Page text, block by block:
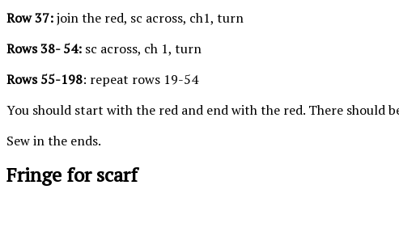
Row 37:join the red, sc across, ch1, turn
Rows 38- 54: sc across, ch 1, turn
Rows 55-198: repeat rows 19-54
You should start with the red and end with the red. There should
Sew in the ends.
Fringe for scarf